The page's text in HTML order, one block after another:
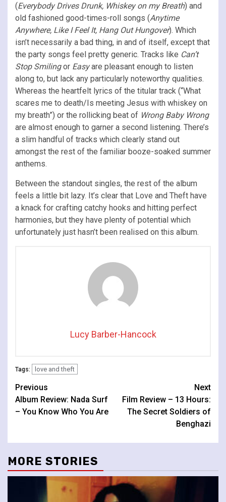
(Everybody Drives Drunk, Whiskey on my Breath) and
old fashioned good-times-roll songs (Anytime
Anywhere, Like I Feel It, Hang Out Hungover). Which
isn’t necessarily a bad thing, in and of itself, except that
the party songs feel pretty generic. Tracks like Can’t
Stop Smilingor Easyare pleasant enough to listen
along to, but lack any particularly noteworthy qualities.
Whereas the heartfelt lyrics of the titular track (“What
scares me to death/Is meeting Jesus with whiskey on
my breath”) or the rollicking beat of Wrong Baby Wrong
are almost enough to garner a second listening. There’s
a slim handful of tracks which clearly stand out
amongst the rest of the familiar booze-soaked summer
anthems.
Between the standout singles, the rest of the album
feels a little bit lazy. It’s clear that Love and Theft have
a knack for crafting catchy hooks and hitting perfect
harmonies, but they have plenty of potential which
unfortunately just hasn’t been realised on this album.
Lucy Barber-Hancock
Tags: love and theft
Continue
Reading
Previous
Album Review: Nada Surf
– You Know Who You Are
Next
Film Review – 13 Hours:
The Secret Soldiers of
Benghazi
MORE STORIES